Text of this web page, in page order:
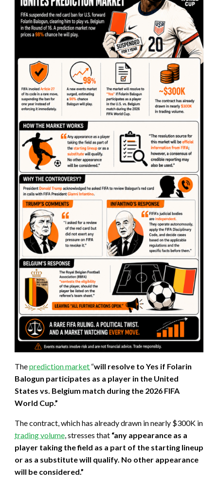
Theprediction market “will resolve to Yes if Folarin
Balogun participates as a player in the United
States vs. Belgium match during the 2026 FIFA
World Cup.”
The contract, which has already drawn in nearly $300K in
trading volume , stresses that “any appearance as a
player taking the field as a part of the starting lineup
or as a substitute will qualify. No other appearance
will be considered.”